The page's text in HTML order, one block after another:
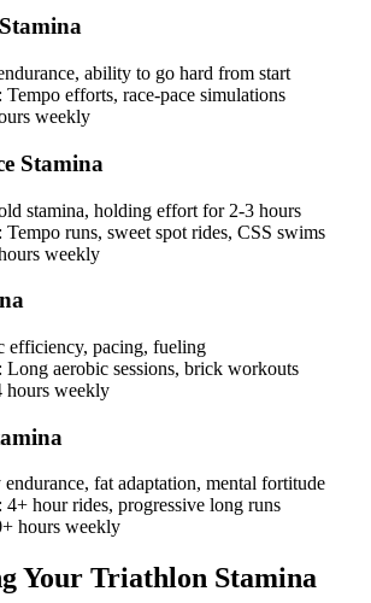
ability to go hard from start
efforts, race-pace simulations
weekly
Stamina
stamina, holding effort for 2-3 hours
runs, sweet spot rides, CSS swims
weekly
efficiency, pacing, fueling
aerobic sessions, brick workouts
hours weekly
fat adaptation, mental fortitude
hour rides, progressive long runs
hours weekly
Your Triathlon Stamina